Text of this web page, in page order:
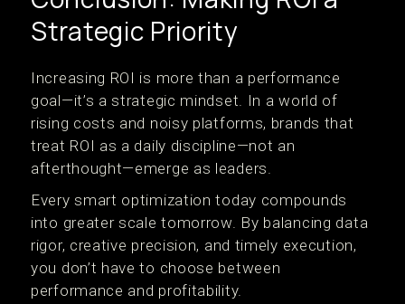
Strategic Priority
Increasing ROI is more than a performance
goal—it’s a strategic mindset. In a world of
rising costs and noisy platforms, brands that
treat ROI as a daily discipline—not an
afterthought—emerge as leaders.
Every smart optimization today compounds
into greater scale tomorrow. By balancing data
rigor, creative precision, and timely execution,
you don’t have to choose between
performance and profitability.